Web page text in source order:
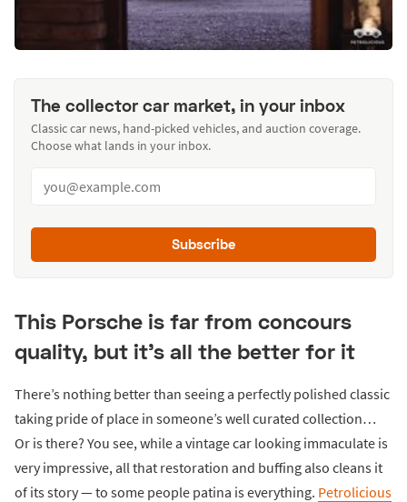
The collector car market, in your inbox
Classic car news, hand-picked vehicles, and auction coverage.
Choose what lands in your inbox.
Subscribe
This Porsche is far from concours
quality, but it's all the better for it
There’s nothing better than seeing a perfectly polished classic
taking pride of place in someone’s well curated collection…
Or is there? You see, while a vintage car looking immaculate is
very impressive, all that restoration and buffing also cleans it
of its story — to some people patina is everything. Petrolicious